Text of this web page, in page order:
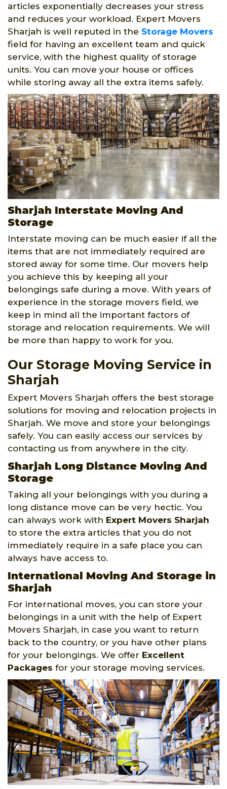
articles exponentially decreases your stress
and reduces your workload. Expert Movers
Sharjah is well reputed in the Storage Movers
field for having an excellent team and quick
service, with the highest quality of storage
units. You can move your house or offices
while storing away all the extra items safely.
Sharjah Interstate Moving And
Storage
Interstate moving can be much easier if all the
items that are not immediately required are
stored away for some time. Our movers help
you achieve this by keeping all your
belongings safe during a move. With years of
experience in the storage movers field, we
keep in mind all the important factors of
storage and relocation requirements. We will
be more than happy to work for you.
Our Storage Moving Service in
Sharjah
Expert Movers Sharjah offers the best storage
solutions for moving and relocation projects in
Sharjah. We move and store your belongings
safely. You can easily access our services by
contacting us from anywhere in the city.
Sharjah Long Distance Moving And
Storage
Taking all your belongings with you during a
long distance move can be very hectic. You
can always work with Expert Movers Sharjah
to store the extra articles that you do not
immediately require in a safe place you can
always have access to.
International Moving And Storage in
Sharjah
For international moves, you can store your
belongings in a unit with the help of Expert
Movers Sharjah, in case you want to return
back to the country, or you have other plans
for your belongings. We offer Excellent
Packages for your storage moving services.